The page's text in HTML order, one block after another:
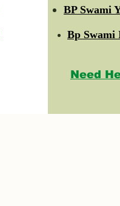
BP Swami
Bp
Need